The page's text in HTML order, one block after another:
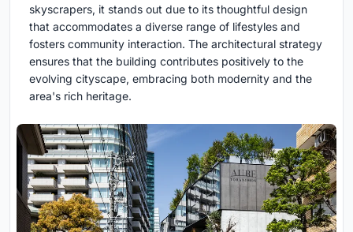
skyscrapers, it stands out due to its thoughtful design
that accommodates a diverse range of lifestyles and
fosters community interaction. The architectural strategy
ensures that the building contributes positively to the
evolving cityscape, embracing both modernity and the
area's rich heritage.